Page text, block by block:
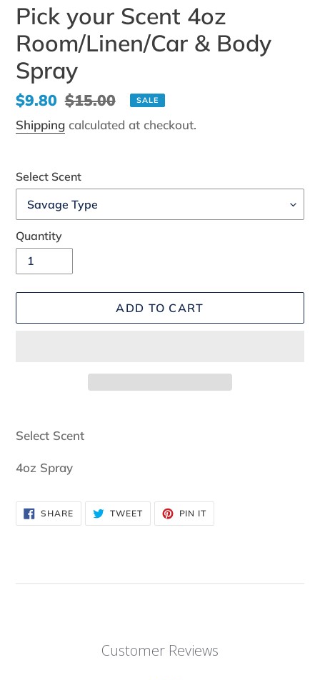
Pick your Scent 4oz
Room/Linen/Car & Body
Spray
Sale
price
$9.80 Regular
price
$15.00 SALE
Shipping calculated at checkout.
Select Scent
Quantity
ADD TO CART
product
your
Select Scent
4oz Spray
SHARESHARE
ON
FACEBOOK
TWEETTWEET
TWITTER
PIN IT
PINTEREST
Customer Reviews